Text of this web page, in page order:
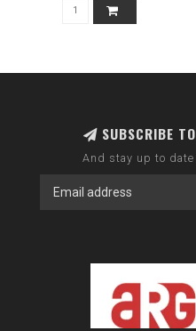
SUBSCRIBE
And stay up to